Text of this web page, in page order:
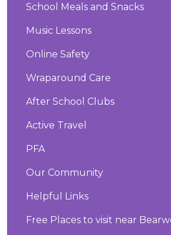
School Meals and Snacks
Music Lessons
Online Safety
Wraparound Care
After School Clubs
Active Travel
PFA
Our Community
Helpful Links
Free Places to visit near